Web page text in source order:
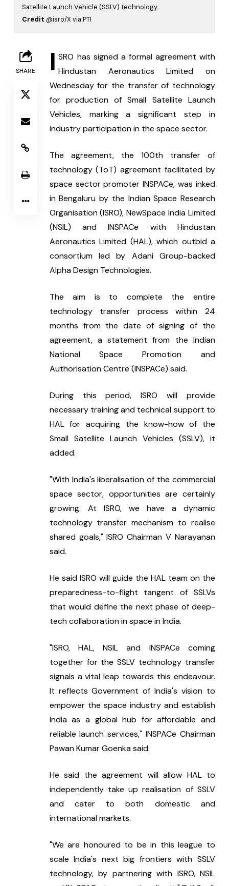
Satellite Launch Vehicle (SSLV) technology.
Credit @isro/X via PTI
SHARE I SRO has signed a formal agreement with
Hindustan Aeronautics Limited on
Wednesday for the transfer of technology
for production of Small Satellite Launch
Vehicles, marking a significant step in
industry participation in the space sector.
The agreement, the 100th transfer of
technology (ToT) agreement facilitated by
space sector promoter INSPACe, was inked
in Bengaluru by the Indian Space Research
Organisation (ISRO), NewSpace India Limited
(NSIL) and INSPACe with Hindustan
Aeronautics Limited (HAL), which outbid a
consortium led by Adani Group-backed
Alpha Design Technologies.
The aim is to complete the entire
technology transfer process within 24
months from the date of signing of the
agreement, a statement from the Indian
National Space Promotion and
Authorisation Centre (INSPACe) said.
During this period, ISRO will provide
necessary training and technical support to
HAL for acquiring the know-how of the
Small Satellite Launch Vehicles (SSLV), it
added.
"With India's liberalisation of the commercial
space sector, opportunities are certainly
growing. At ISRO, we have a dynamic
technology transfer mechanism to realise
shared goals," ISRO Chairman V Narayanan
said.
He said ISRO will guide the HAL team on the
preparedness-to-flight tangent of SSLVs
that would define the next phase of deep-
tech collaboration in space in India.
"ISRO, HAL, NSIL and INSPACe coming
together for the SSLV technology transfer
signals a vital leap towards this endeavour.
It reflects Government of India's vision to
empower the space industry and establish
India as a global hub for affordable and
reliable launch services," INSPACe Chairman
Pawan Kumar Goenka said.
He said the agreement will allow HAL to
independently take up realisation of SSLV
and cater to both domestic and
international markets.
"We are honoured to be in this league to
scale India's next big frontiers with SSLV
technology, by partnering with ISRO, NSIL